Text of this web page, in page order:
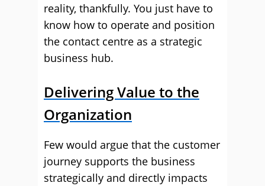
reality, thankfully. You just have to
know how to operate and position
the contact centre as a strategic
business hub.
Delivering Value to the
Organization
Few would argue that the customer
journey supports the business
strategically and directly impacts